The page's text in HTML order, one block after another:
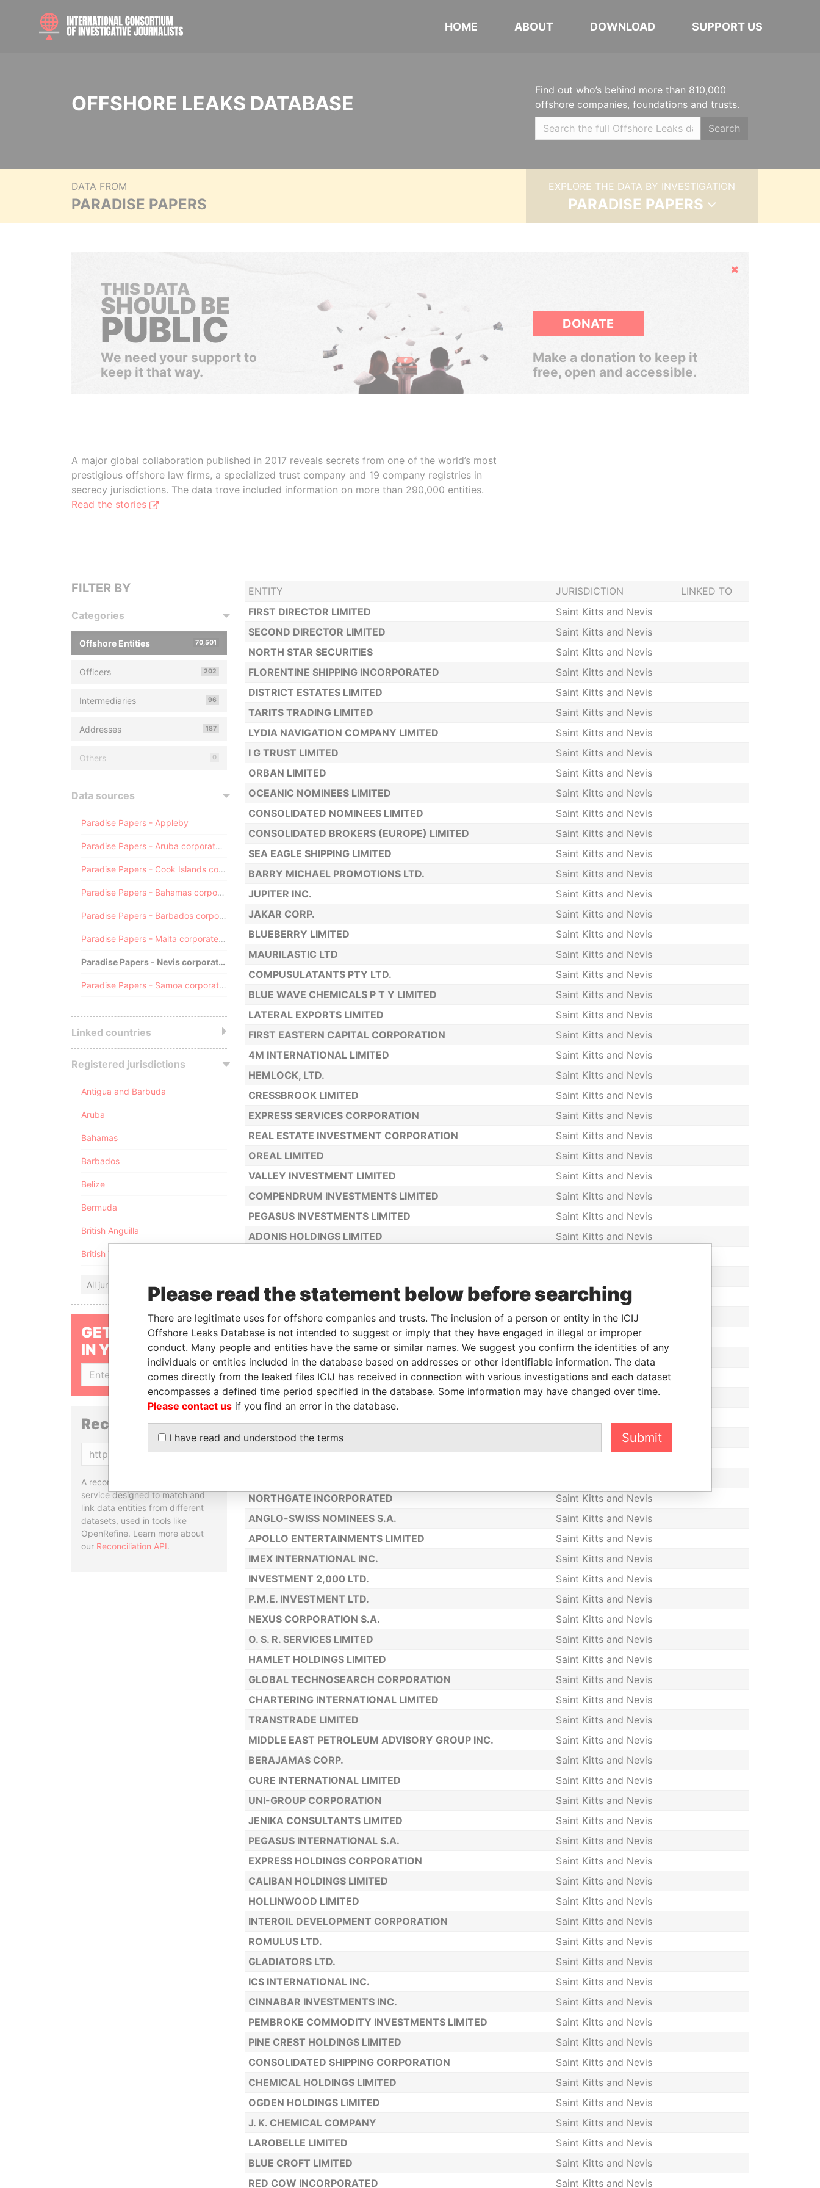
HOME ABOUT DOWNLOAD SUPPORT US
OFFSHORE LEAKS DATABASE
Find out who’s behind more than 810,000
offshore companies, foundations and trusts.
Search
DATA FROM
PARADISE PAPERS
EXPLORE THE DATA BY INVESTIGATION
PARADISE PAPERS
Hide
THIS DATA
SHOULD BE
PUBLIC
We need your support to
keep it that way.
DONATE
Make a donation to keep it
free, open and accessible.
A major global collaboration published in 2017 reveals secrets from one of the world’s most
prestigious offshore law firms, a specialized trust company and 19 company registries in
secrecy jurisdictions. The data trove included information on more than 290,000 entities.
Read the stories
ENTITY JURISDICTION
LINKED TO
FIRST DIRECTOR LIMITED
Saint Kitts and Nevis
SECOND DIRECTOR LIMITED
Saint Kitts and Nevis
NORTH STAR SECURITIES
Saint Kitts and Nevis
FLORENTINE SHIPPING INCORPORATED
Saint Kitts and Nevis
DISTRICT ESTATES LIMITED
Saint Kitts and Nevis
TARITS TRADING LIMITED
Saint Kitts and Nevis
LYDIA NAVIGATION COMPANY LIMITED
Saint Kitts and Nevis
I G TRUST LIMITED
Saint Kitts and Nevis
ORBAN LIMITED
Saint Kitts and Nevis
OCEANIC NOMINEES LIMITED
Saint Kitts and Nevis
CONSOLIDATED NOMINEES LIMITED
Saint Kitts and Nevis
CONSOLIDATED BROKERS (EUROPE) LIMITED
Saint Kitts and Nevis
SEA EAGLE SHIPPING LIMITED
Saint Kitts and Nevis
BARRY MICHAEL PROMOTIONS LTD.
Saint Kitts and Nevis
JUPITER INC.
Saint Kitts and Nevis
JAKAR CORP.
Saint Kitts and Nevis
BLUEBERRY LIMITED
Saint Kitts and Nevis
MAURILASTIC LTD
Saint Kitts and Nevis
COMPUSULATANTS PTY LTD.
Saint Kitts and Nevis
BLUE WAVE CHEMICALS P T Y LIMITED
Saint Kitts and Nevis
LATERAL EXPORTS LIMITED
Saint Kitts and Nevis
FIRST EASTERN CAPITAL CORPORATION
Saint Kitts and Nevis
4M INTERNATIONAL LIMITED
Saint Kitts and Nevis
HEMLOCK, LTD.
Saint Kitts and Nevis
CRESSBROOK LIMITED
Saint Kitts and Nevis
EXPRESS SERVICES CORPORATION
Saint Kitts and Nevis
REAL ESTATE INVESTMENT CORPORATION
Saint Kitts and Nevis
OREAL LIMITED
Saint Kitts and Nevis
VALLEY INVESTMENT LIMITED
Saint Kitts and Nevis
COMPENDRUM INVESTMENTS LIMITED
Saint Kitts and Nevis
PEGASUS INVESTMENTS LIMITED
Saint Kitts and Nevis
ADONIS HOLDINGS LIMITED
Saint Kitts and Nevis
NEVIS FINANCIAL CORPORATION
Saint Kitts and Nevis
JULIET HOLDINGS LIMITED
Saint Kitts and Nevis
MALVOLIO INVESTMENTS LIMITED
Saint Kitts and Nevis
FALSTAFF HOLDINGS LIMITED
Saint Kitts and Nevis
BRUTUS INVESTMENTS LIMITED
Saint Kitts and Nevis
TECHNOSEARCH INC.
Saint Kitts and Nevis
GO TURKEY S.A.
Saint Kitts and Nevis
NORTHGATE INCORPORATED
Saint Kitts and Nevis
ANGLO-SWISS NOMINEES S.A.
Saint Kitts and Nevis
APOLLO ENTERTAINMENTS LIMITED
Saint Kitts and Nevis
IMEX INTERNATIONAL INC.
Saint Kitts and Nevis
INVESTMENT 2,000 LTD.
Saint Kitts and Nevis
P.M.E. INVESTMENT LTD.
Saint Kitts and Nevis
NEXUS CORPORATION S.A.
Saint Kitts and Nevis
O. S. R. SERVICES LIMITED
Saint Kitts and Nevis
HAMLET HOLDINGS LIMITED
Saint Kitts and Nevis
GLOBAL TECHNOSEARCH CORPORATION
Saint Kitts and Nevis
CHARTERING INTERNATIONAL LIMITED
Saint Kitts and Nevis
TRANSTRADE LIMITED
Saint Kitts and Nevis
MIDDLE EAST PETROLEUM ADVISORY GROUP INC.
Saint Kitts and Nevis
BERAJAMAS CORP.
Saint Kitts and Nevis
CURE INTERNATIONAL LIMITED
Saint Kitts and Nevis
UNI-GROUP CORPORATION
Saint Kitts and Nevis
JENIKA CONSULTANTS LIMITED
Saint Kitts and Nevis
PEGASUS INTERNATIONAL S.A.
Saint Kitts and Nevis
EXPRESS HOLDINGS CORPORATION
Saint Kitts and Nevis
CALIBAN HOLDINGS LIMITED
Saint Kitts and Nevis
HOLLINWOOD LIMITED
Saint Kitts and Nevis
INTEROIL DEVELOPMENT CORPORATION
Saint Kitts and Nevis
ROMULUS LTD.
Saint Kitts and Nevis
GLADIATORS LTD.
Saint Kitts and Nevis
ICS INTERNATIONAL INC.
Saint Kitts and Nevis
CINNABAR INVESTMENTS INC.
Saint Kitts and Nevis
PEMBROKE COMMODITY INVESTMENTS LIMITED
Saint Kitts and Nevis
PINE CREST HOLDINGS LIMITED
Saint Kitts and Nevis
CONSOLIDATED SHIPPING CORPORATION
Saint Kitts and Nevis
CHEMICAL HOLDINGS LIMITED
Saint Kitts and Nevis
OGDEN HOLDINGS LIMITED
Saint Kitts and Nevis
J. K. CHEMICAL COMPANY
Saint Kitts and Nevis
LAROBELLE LIMITED
Saint Kitts and Nevis
BLUE CROFT LIMITED
Saint Kitts and Nevis
RED COW INCORPORATED
Saint Kitts and Nevis
FILTER BY
Categories
Offshore Entities 70,501
Officers 202
Intermediaries 96
Addresses 187
Others 0
Data sources
Paradise Papers - Appleby
Paradise Papers - Aruba corporate registry
Paradise Papers - Cook Islands corporate registry
Paradise Papers - Bahamas corporate registry
Paradise Papers - Barbados corporate registry
Paradise Papers - Malta corporate registry
Paradise Papers - Nevis corporate registry
Paradise Papers - Samoa corporate registry
Linked countries
Registered jurisdictions
Antigua and Barbuda
Aruba
Bahamas
Barbados
Belize
Bermuda
British Anguilla
British Virgin Islands
All jurisdictions
GET OUR STORIES
IN YOUR INBOX
SIGN UP
Reconciliation API
Copy
A reconciliation API is a web
service designed to match and
link data entities from different
datasets, used in tools like
OpenRefine. Learn more about
our Reconciliation API.
Please read the statement below before searching
There are legitimate uses for offshore companies and trusts. The inclusion of a person or entity in the ICIJ
Offshore Leaks Database is not intended to suggest or imply that they have engaged in illegal or improper
conduct. Many people and entities have the same or similar names. We suggest you confirm the identities of any
individuals or entities included in the database based on addresses or other identifiable information. The data
comes directly from the leaked files ICIJ has received in connection with various investigations and each dataset
encompasses a defined time period specified in the database. Some information may have changed over time.
Please contact us if you find an error in the database.
I have read and understood the terms Submit